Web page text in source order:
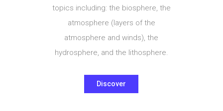
topics including: the biosphere, the
atmosphere (layers of the
atmosphere and winds), the
hydrosphere, and the lithosphere.
Discover